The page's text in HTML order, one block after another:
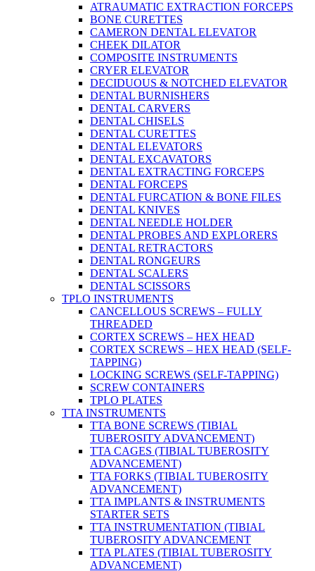
ATRAUMATIC EXTRACTION FORCEPS
BONE CURETTES
CAMERON DENTAL ELEVATOR
CHEEK DILATOR
COMPOSITE INSTRUMENTS
CRYER ELEVATOR
DECIDUOUS & NOTCHED ELEVATOR
DENTAL BURNISHERS
DENTAL CARVERS
DENTAL CHISELS
DENTAL CURETTES
DENTAL ELEVATORS
DENTAL EXCAVATORS
DENTAL EXTRACTING FORCEPS
DENTAL FORCEPS
DENTAL FURCATION & BONE FILES
DENTAL KNIVES
DENTAL NEEDLE HOLDER
DENTAL PROBES AND EXPLORERS
DENTAL RETRACTORS
DENTAL RONGEURS
DENTAL SCALERS
DENTAL SCISSORS
TPLO INSTRUMENTS
CANCELLOUS SCREWS – FULLY
THREADED
CORTEX SCREWS – HEX HEAD
CORTEX SCREWS – HEX HEAD (SELF-
TAPPING)
LOCKING SCREWS (SELF-TAPPING)
SCREW CONTAINERS
TPLO PLATES
TTA INSTRUMENTS
TTA BONE SCREWS (TIBIAL
TUBEROSITY ADVANCEMENT)
TTA CAGES (TIBIAL TUBEROSITY
ADVANCEMENT)
TTA FORKS (TIBIAL TUBEROSITY
ADVANCEMENT)
TTA IMPLANTS & INSTRUMENTS
STARTER SETS
TTA INSTRUMENTATION (TIBIAL
TUBEROSITY ADVANCEMENT
TTA PLATES (TIBIAL TUBEROSITY
ADVANCEMENT)